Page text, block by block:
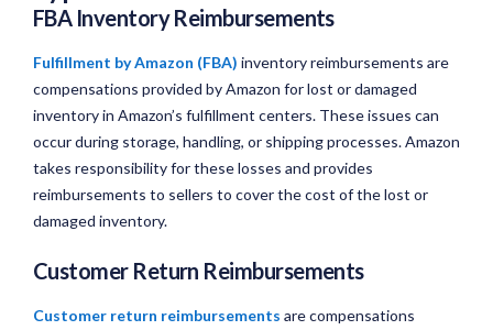
FBA Inventory Reimbursements
Fulfillment by Amazon (FBA) inventory reimbursements are
compensations provided by Amazon for lost or damaged
inventory in Amazon’s fulfillment centers. These issues can
occur during storage, handling, or shipping processes. Amazon
takes responsibility for these losses and provides
reimbursements to sellers to cover the cost of the lost or
damaged inventory.
Customer Return Reimbursements
Customer return reimbursements are compensations